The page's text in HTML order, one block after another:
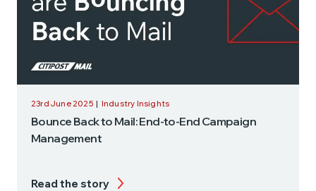
23rd June 2025| Industry Insights
Bounce Back to Mail: End-to-End Campaign
Management
Read the story